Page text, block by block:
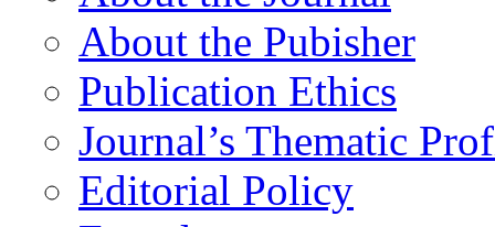
About the Pubisher
Publication Ethics
Journal’s Thematic
Editorial Policy